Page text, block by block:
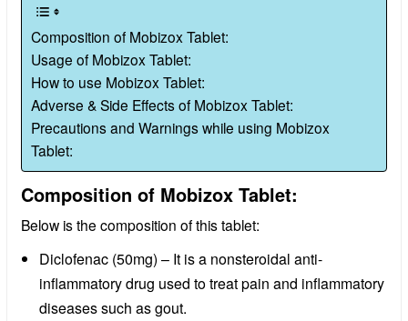
Composition of Mobizox Tablet:
Usage of Mobizox Tablet:
How to use Mobizox Tablet:
Adverse & Side Effects of Mobizox Tablet:
Precautions and Warnings while using Mobizox
Tablet:
Composition of Mobizox Tablet:
Below is the composition of this tablet:
Diclofenac (50mg) – It is a nonsteroidal anti-
inflammatory drug used to treat pain and inflammatory
diseases such as gout.